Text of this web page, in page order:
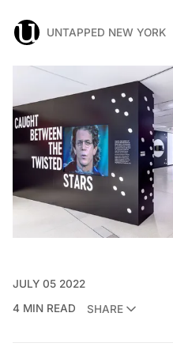
UNTAPPED NEW YORK
JULY 05 2022
4 MIN READ
SHARE